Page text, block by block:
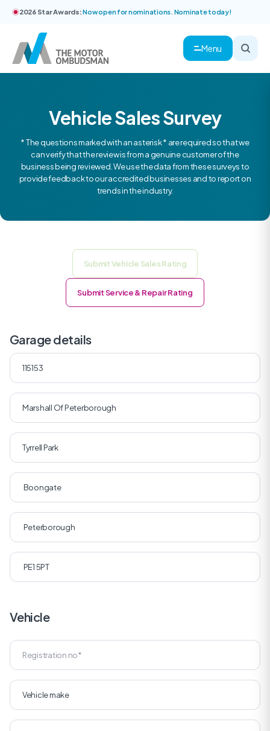
2026 Star Awards:Now open for nominations. Nominate today!
Menu
Vehicle Sales Survey
* The questions marked with an asterisk * are required so that we
can verify that the review is from a genuine customer of the
business being reviewed. We use the data from these surveys to
provide feedback to our accredited businesses and to report on
trends in the industry.
Submit Vehicle Sales Rating
Submit Service & Repair Rating
Garage details
Vehicle